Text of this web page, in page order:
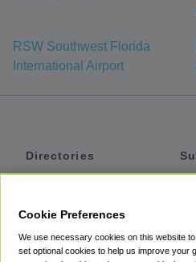
RSW Southwest Florida
International Airport
Directories
Private Cars
Cookie Preferences
We use necessary cookies on this website
set optional cookies to help us improve your